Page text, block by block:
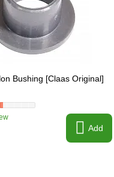
Bushing [Claas Original]
Add